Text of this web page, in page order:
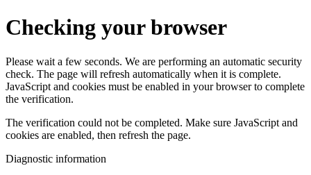
Checking your browser
Please wait a few seconds. We are performing an automatic security
check. The page will refresh automatically when it is complete.
JavaScript and cookies must be enabled in your browser to complete
the verification.
The verification could not be completed. Make sure JavaScript and
cookies are enabled, then refresh the page.
Diagnostic information